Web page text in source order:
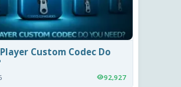
Custom Codec Do
92,927